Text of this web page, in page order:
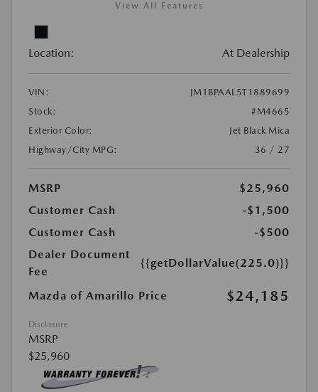
View All Features
Location: At Dealership
VIN:
JM1BPAAL5T1889699
Stock:
#M4665
Exterior Color:
Jet Black Mica
Highway/City MPG:
36 / 27
MSRP
$25,960
Customer Cash
-$1,500
Customer Cash
-$500
Dealer Document
Fee
{{getDollarValue(225.0)}}
Mazda of Amarillo Price $24,185
Disclosure
MSRP
$25,960